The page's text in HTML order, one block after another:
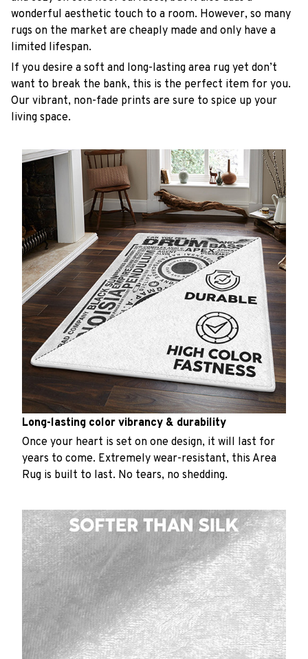
wonderful aesthetic touch to a room. However, so many
rugs on the market are cheaply made and only have a
limited lifespan.
If you desire a soft and long-lasting area rug yet don’t
want to break the bank, this is the perfect item for you.
Our vibrant, non-fade prints are sure to spice up your
living space.
Long-lasting color vibrancy & durability
Once your heart is set on one design, it will last for
years to come. Extremely wear-resistant, this Area
Rug is built to last. No tears, no shedding.